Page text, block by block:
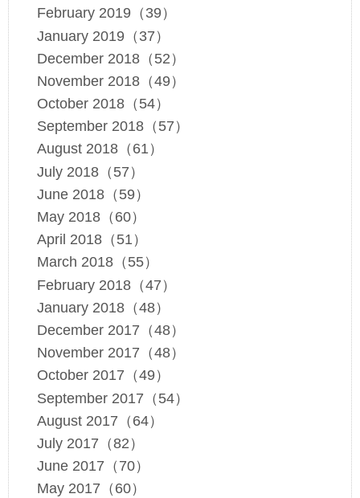
February 2019（39）
January 2019（37）
December 2018（52）
November 2018（49）
October 2018（54）
September 2018（57）
August 2018（61）
July 2018（57）
June 2018（59）
May 2018（60）
April 2018（51）
March 2018（55）
February 2018（47）
January 2018（48）
December 2017（48）
November 2017（48）
October 2017（49）
September 2017（54）
August 2017（64）
July 2017（82）
June 2017（70）
May 2017（60）